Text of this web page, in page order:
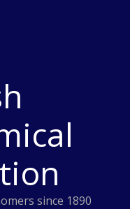
since 1890